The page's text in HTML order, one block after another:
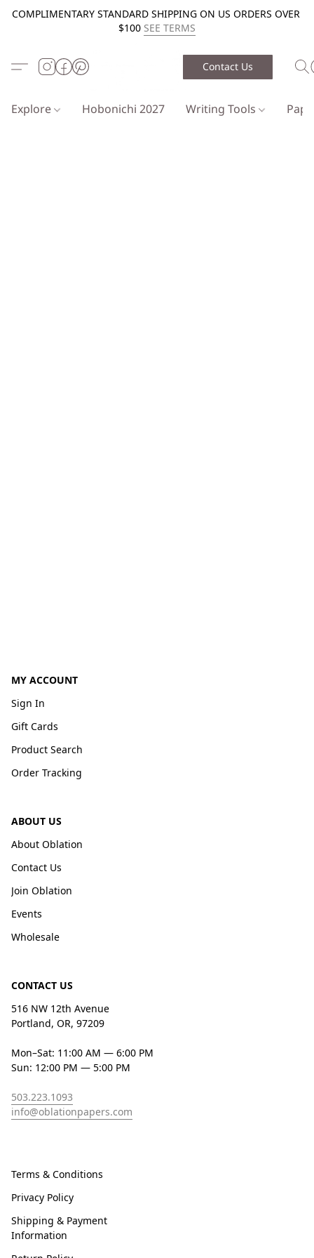
COMPLIMENTARY STANDARD SHIPPING ON US ORDERS OVER
$100 SEE TERMS
Contact Us
Explore Hobonichi 2027 Writing Tools
MY ACCOUNT
Sign In
Gift Cards
Product Search
Order Tracking
ABOUT US
About Oblation
Contact Us
Join Oblation
Events
Wholesale
CONTACT US
516 NW 12th Avenue
Portland, OR, 97209
Mon–Sat: 11:00 AM — 6:00 PM
Sun: 12:00 PM — 5:00 PM
503.223.1093
info@oblationpapers.com
Terms & Conditions
Privacy Policy
Shipping & Payment
Information